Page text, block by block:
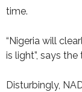
time.
“Nigeria will
is light”, says
Disturbingly,